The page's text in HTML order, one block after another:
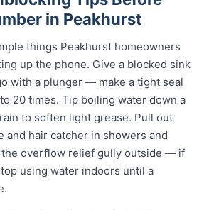
in Peakhurst
things Peakhurst homeowners
up the phone. Give a blocked sink
with a plunger — make a tight seal
20 times. Tip boiling water down a
to soften light grease. Pull out
and hair catcher in showers and
the overflow relief gully outside — if
using water indoors until a